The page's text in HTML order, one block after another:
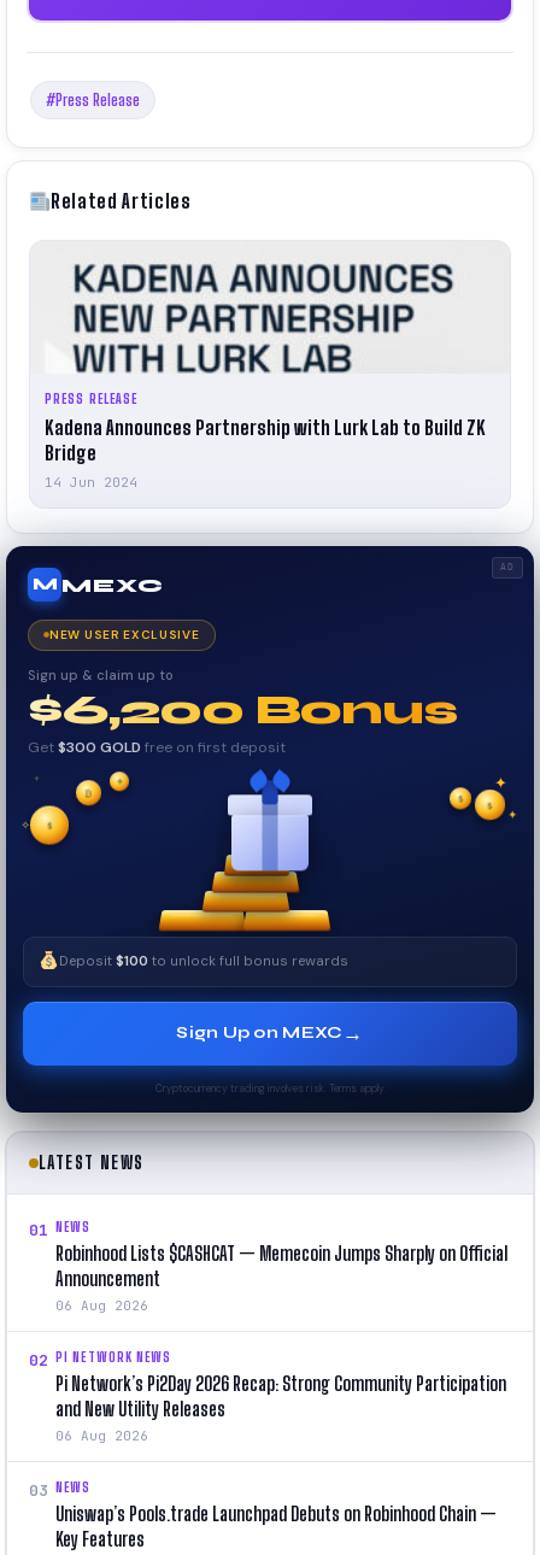
#Press Release
Related Articles
PRESS RELEASE
Kadena Announces Partnership with Lurk Lab to Build ZK
Bridge
14 Jun 2024
AD
M MEXC
NEW USER EXCLUSIVE
Sign up & claim up to
$6,200 Bonus
Get$300 GOLD free on first deposit
✦
✦
✧ ✦
✧
$ $
₿
$
✦
Deposit$100 to unlock full bonus rewards
Sign Up on MEXC →
Cryptocurrency trading involves risk. Terms apply.
LATEST NEWS
01 NEWS
Robinhood Lists $CASHCAT — Memecoin Jumps Sharply on Official
Announcement
06 Aug 2026
02 PI NETWORK NEWS
Pi Network’s Pi2Day 2026 Recap: Strong Community Participation
and New Utility Releases
06 Aug 2026
03 NEWS
Uniswap’s Pools.trade Launchpad Debuts on Robinhood Chain —
Key Features